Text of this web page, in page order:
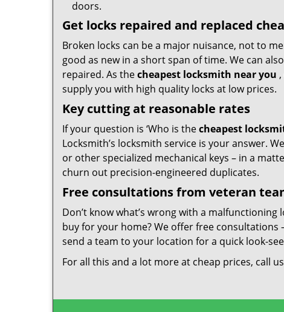
doors.
Get locks repaired and replaced
Broken locks can be a major nuisance, not to
good as new in a short span of time. We can
repaired. As thecheapest locksmith near you
supply you with high quality locks at low prices.
Key cutting at reasonable rates
If your question is ‘Who is thecheapest
Locksmith’s locksmith service is your answer.
or other specialized mechanical keys – in a
churn out precision-engineered duplicates.
Free consultations from veteran
Don’t know what’s wrong with a
buy for your home? We offer free consultations
send a team to your location for a quick look-
For all this and a lot more at cheap prices, call